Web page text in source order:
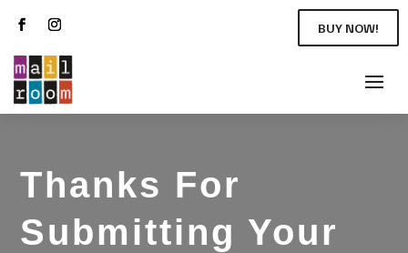
BUY NOW!
Thanks For
Submitting Your